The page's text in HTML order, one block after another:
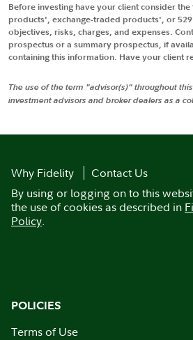
Before investing have your client consider
products', exchange-traded products', or
objectives, risks, charges, and expenses.
prospectus or a summary prospectus, if
containing this information. Have your client
The use of the term "advisor(s)" throughout
investment advisors and broker dealers as a
Why Fidelity
Contact Us
By using or logging on to this
the use of cookies as described in
Policy.
POLICIES
Terms of Use